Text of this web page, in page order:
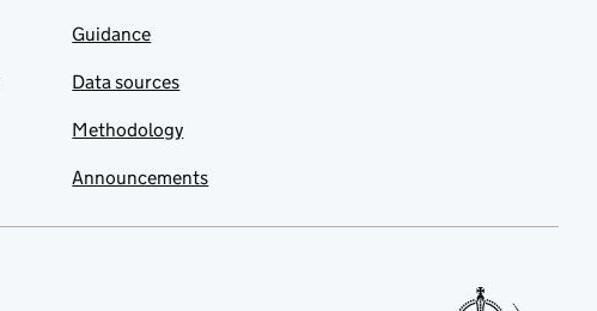
Guidance
Data sources
Methodology
Announcements